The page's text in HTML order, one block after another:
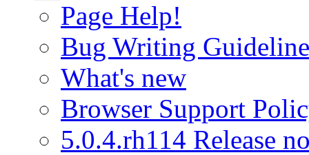
Page Help!
Bug Writing
What's new
Browser Support
5.0.4.rh114 Release